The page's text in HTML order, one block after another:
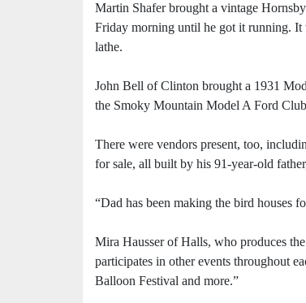
Martin Shafer brought a vintage
Friday morning until he got it running. It
lathe.
John Bell of Clinton brought a 1931
the Smoky Mountain Model A Ford
There were vendors present, too,
for sale, all built by his 91-year-old
“Dad has been making the bird houses
Mira Hausser of Halls, who produces
participates in other events throughout
Balloon Festival and more.”